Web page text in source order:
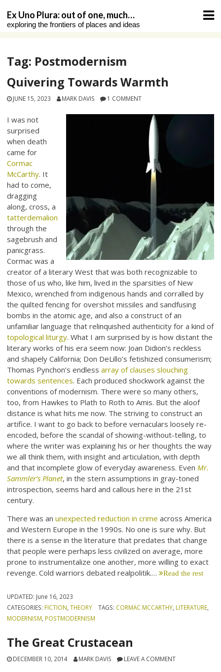
content
Ex Uno Plura: out of one, much…
exploring the frontiers of places and ideas
Tag: Postmodernism
Quivering Towards Warmth
JUNE 15, 2023 MARK DAVIS 1 COMMENT
I was not
surprised
when death
came for
Cormac
McCarthy. It
had to come,
dragging
along, cross, a
tatterdemalion
through the
sagebrush and
panicgrass.
Cormac was a
creator of a literary West that was both recognizable to
those of us who, like him, lived in the sparsities of New
Mexico, wrenched from indigenous hands and corralled by
the quilted fencing for overshot missiles and sandfusing
bombs in the atomic age, and also a construct of an
unfamiliar language that relinquished authenticity for a kind of
topological liturgy. What I am surprised by is how distant the
literary works of his era seem now: Joan Didion’s reckless
and shapely California; Don DeLillo’s fetishized consumerism;
Thomas Pynchon’s endlessarray of clauses slouching
towards sentences. Each produced shockwork against the
conventions of modernism. There were so many others,
too, from Hawkes to Plath to Roth to Amis. But the aloof
distance is what hits me now. The striving to construct an
artifice. I want to go back to before vernaculars loosely re-
encoded, before the scandal of showing-without-telling, to
where the writer was explaining his or her thoughts the way
we all think them, with insight and articulation, with depth
and that incomplete glow of everyday awareness. Even Mr.
Sammler’s Planet, in the stern assumptions in gray-toned
introspection, seems hard and callous here in the 21st
century.
There was anunexpected reduction in crime across America
and Western Europe in the 1990s. No one is sure why. But
there is a sense in the literature that predates that change
that people were perhaps less civilized on average, more
prone to instrumentalize one another, more willing to exact
revenge. Cold warriors debated realpolitik.… Read the rest
UPDATED: June 16, 2023
CATEGORIES: FICTION ,THEORY TAGS: CORMAC MCCARTHY, LITERATURE,
MODERNISM POSTMODERNISM
The Great Crustacean
DECEMBER 10, 2014 MARK DAVIS LEAVE A COMMENT